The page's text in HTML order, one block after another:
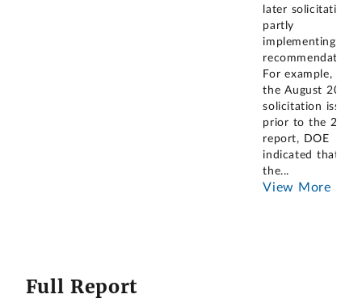
later solicitations,
partly
implementing our
recommendation.
For example, in
the August 2006
solicitation issued
prior to the 2008
report, DOE
indicated that
the...
View More
Full Report